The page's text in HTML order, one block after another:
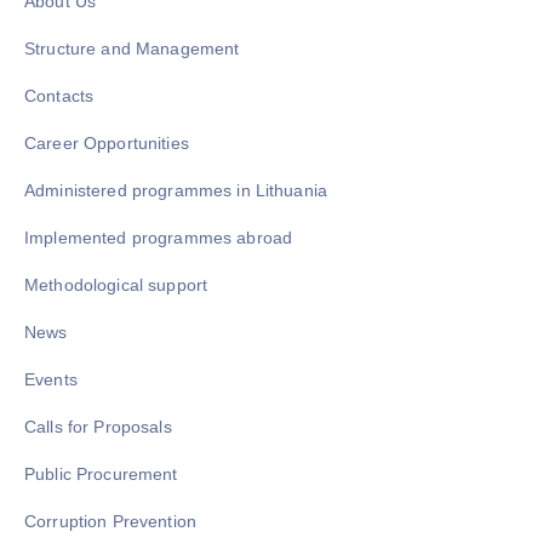
Structure and Management
Contacts
Career Opportunities
Administered programmes in Lithuania
Implemented programmes abroad
Methodological support
News
Events
Calls for Proposals
Public Procurement
Corruption Prevention